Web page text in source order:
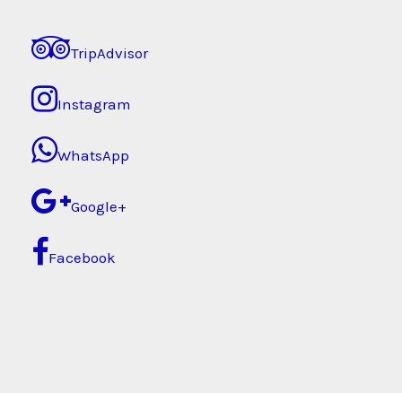
TripAdvisor
Instagram
WhatsApp
Google+
Facebook